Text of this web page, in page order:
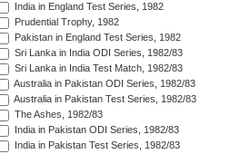
India in England Test Series, 1982
Prudential Trophy, 1982
Pakistan in England Test Series, 1982
Sri Lanka in India ODI Series, 1982/83
Sri Lanka in India Test Match, 1982/83
Australia in Pakistan ODI Series, 1982/83
Australia in Pakistan Test Series, 1982/83
The Ashes, 1982/83
India in Pakistan ODI Series, 1982/83
India in Pakistan Test Series, 1982/83